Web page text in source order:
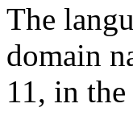
The
domain
11, in the